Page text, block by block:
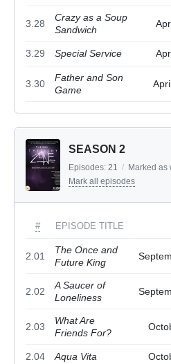
3.28
Crazy as a Soup
Sandwich
3.29 Special Service
3.30
Father and Son
Game
SEASON 2
Episodes: 21 / Marked as
Mark all episodes
# EPISODE TITLE
2.01
The Once and
Future King
2.02
A Saucer of
Loneliness
2.03
What Are
Friends For?
2.04 Aqua Vita